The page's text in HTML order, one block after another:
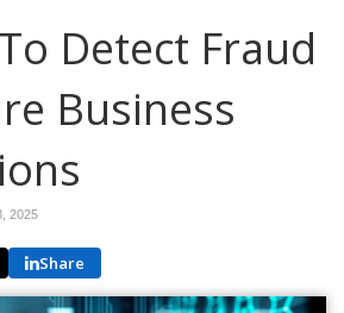
Detect Fraud
Business
2025
Share